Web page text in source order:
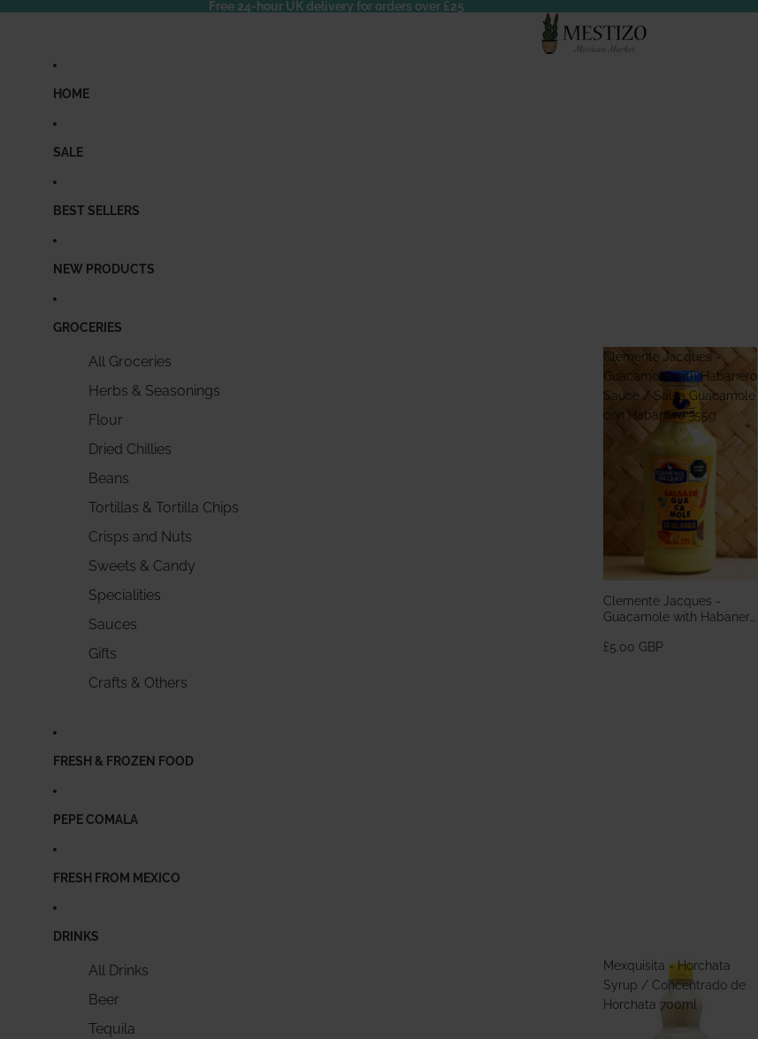
Free 24-hour UK delivery for orders over £25
HOME
SALE
BEST SELLERS
NEW PRODUCTS
GROCERIES
All Groceries
Herbs & Seasonings
Flour
Dried Chillies
Beans
Tortillas & Tortilla Chips
Crisps and Nuts
Sweets & Candy
Specialities
Sauces
Gifts
Crafts & Others
Clemente Jacques -
Guacamole with Habanero
Sauce / Salsa Guacamole
con Habanero 355g
Clemente Jacques -
Guacamole with Habanero
con Habanero 355g
£5.00 GBP
FRESH & FROZEN FOOD
PEPE COMALA
FRESH FROM MEXICO
DRINKS
All Drinks
Beer
Tequila
Mexquisita - Horchata
Syrup / Concentrado de
Horchata 700ml